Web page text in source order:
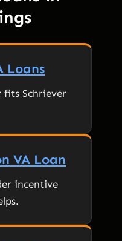
Loans
fits Schriever
VA Loan
incentive